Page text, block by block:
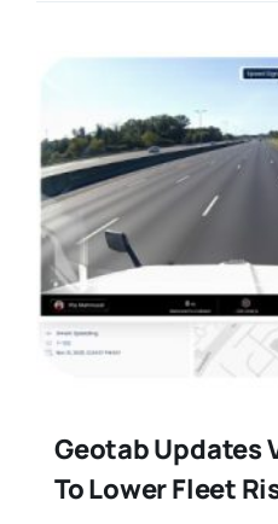
Geotab Updates
To Lower Fleet